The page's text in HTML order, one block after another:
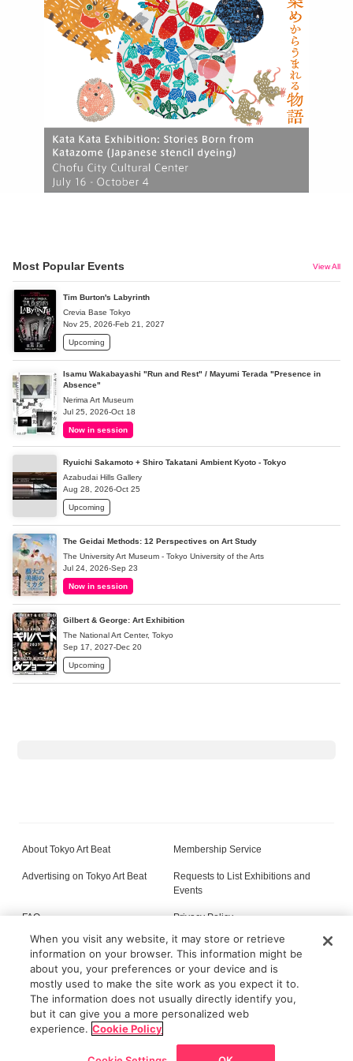
Most Popular Events View All
Tim Burton's Labyrinth
Crevia Base Tokyo
Nov 25, 2026-Feb 21, 2027
Upcoming
Isamu Wakabayashi "Run and Rest" / Mayumi Terada "Presence in
Absence"
Nerima Art Museum
Jul 25, 2026-Oct 18
Now in session
Ryuichi Sakamoto + Shiro Takatani Ambient Kyoto - Tokyo
Azabudai Hills Gallery
Aug 28, 2026-Oct 25
Upcoming
The Geidai Methods: 12 Perspectives on Art Study
The University Art Museum - Tokyo University of the Arts
Jul 24, 2026-Sep 23
Now in session
Gilbert & George: Art Exhibition
The National Art Center, Tokyo
Sep 17, 2027-Dec 20
Upcoming
About Tokyo Art Beat Membership Service
Advertising on Tokyo Art Beat
Requests to List Exhibitions and
Events
FAQ Privacy Policy
Terms of Service About Cookie
All content on this site is © its respective owner(s). Tokyo Art Beat (2004-2026).
When you visit any website, it may store or retrieve
information on your browser. This information might be
about you, your preferences or your device and is
mostly used to make the site work as you expect it to.
The information does not usually directly identify you,
but it can give you a more personalized web
experience. Cookie Policy